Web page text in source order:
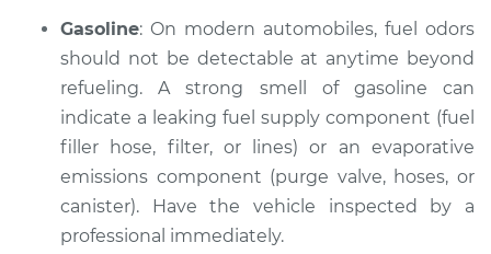
Gasoline: On modern automobiles, fuel odors
should not be detectable at anytime beyond
refueling. A strong smell of gasoline can
indicate a leaking fuel supply component (fuel
filler hose, filter, or lines) or an evaporative
emissions component (purge valve, hoses, or
canister). Have the vehicle inspected by a
professional immediately.